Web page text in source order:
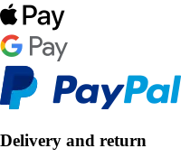
Delivery and return